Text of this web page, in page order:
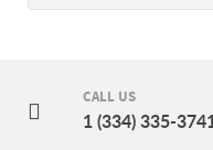
CALL US
1 (334) 335-